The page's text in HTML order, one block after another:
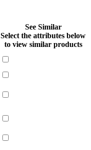
See Similar
Select the attributes below
to view similar products